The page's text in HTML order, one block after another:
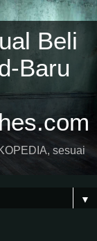
Beli
Baru
sesuai
▼